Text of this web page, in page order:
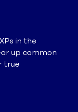
in the
up common
true